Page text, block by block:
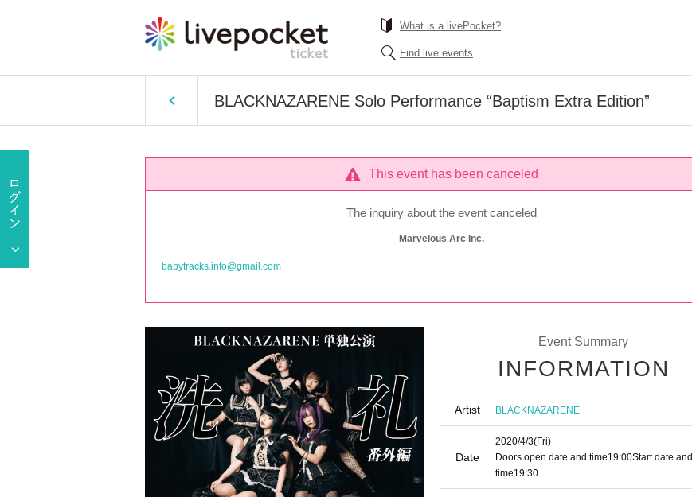
What is a livePocket?
Find live events
BLACKNAZARENE Solo Performance “Baptism Extra Edition”
This event has been canceled
The inquiry about the event canceled
Marvelous Arc Inc.
babytracks.info@gmail.com
Event Summary
INFORMATION
Artist BLACKNAZARENE
Date
2020/4/3(Fri)
Doors open date and time19:00Start date and
time19:30